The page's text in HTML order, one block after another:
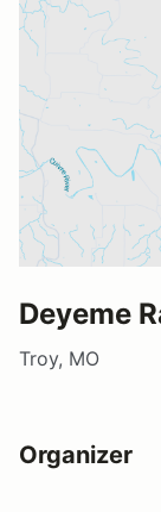
Deyeme
Troy, MO
Organizer